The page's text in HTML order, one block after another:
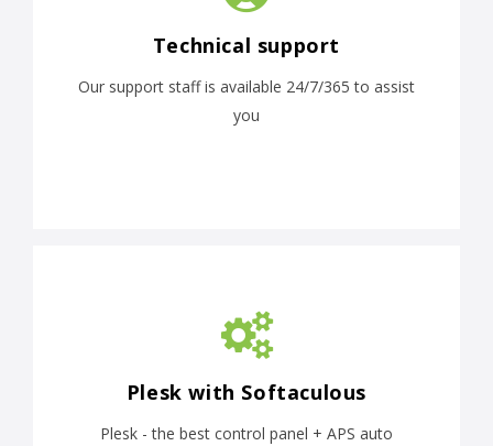
Technical support
Our support staff is available 24/7/365 to assist
you
Plesk with Softaculous
Plesk - the best control panel + APS auto